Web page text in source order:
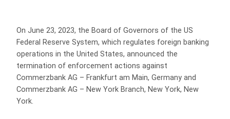
On June 23, 2023, the Board of Governors of the US
Federal Reserve System, which regulates foreign banking
operations in the United States, announced the
termination of enforcement actions against
Commerzbank AG – Frankfurt am Main, Germany and
Commerzbank AG – New York Branch, New York, New
York.